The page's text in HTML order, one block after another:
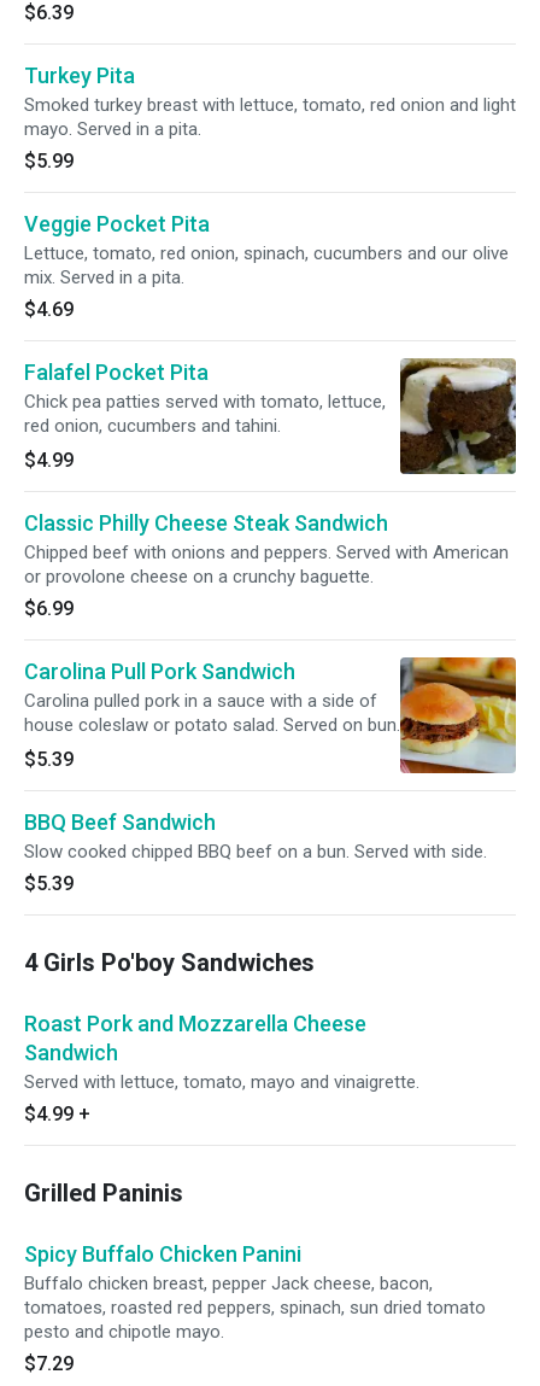
$6.39
Turkey Pita
Smoked turkey breast with lettuce, tomato, red onion and light
mayo. Served in a pita.
$5.99
Veggie Pocket Pita
Lettuce, tomato, red onion, spinach, cucumbers and our olive
mix. Served in a pita.
$4.69
Falafel Pocket Pita
Chick pea patties served with tomato, lettuce,
red onion, cucumbers and tahini.
$4.99
Classic Philly Cheese Steak Sandwich
Chipped beef with onions and peppers. Served with American
or provolone cheese on a crunchy baguette.
$6.99
Carolina Pull Pork Sandwich
Carolina pulled pork in a sauce with a side of
house coleslaw or potato salad. Served on bun.
$5.39
BBQ Beef Sandwich
Slow cooked chipped BBQ beef on a bun. Served with side.
$5.39
4 Girls Po'boy Sandwiches
Roast Pork and Mozzarella Cheese
Sandwich
Served with lettuce, tomato, mayo and vinaigrette.
$4.99 +
Grilled Paninis
Spicy Buffalo Chicken Panini
Buffalo chicken breast, pepper Jack cheese, bacon,
tomatoes, roasted red peppers, spinach, sun dried tomato
pesto and chipotle mayo.
$7.29